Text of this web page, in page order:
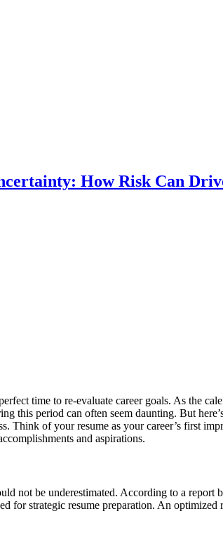
How Risk Can
time to re-evaluate career goals. As the
this period can often seem daunting. But
Think of your resume as your career’s first
and aspirations.
not be underestimated. According to a
strategic resume preparation. An